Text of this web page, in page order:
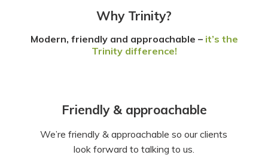
Why Trinity?
Modern, friendly and approachable – it’s the
Trinity difference!
Friendly & approachable
We’re friendly & approachable so our clients
look forward to talking to us.